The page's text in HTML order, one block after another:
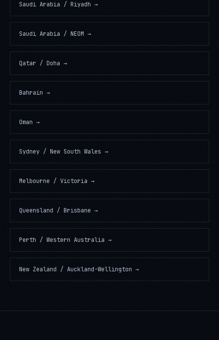
Saudi Arabia / Riyadh →
Saudi Arabia / NEOM →
Qatar / Doha →
Bahrain →
Oman →
Sydney / New South Wales →
Melbourne / Victoria →
Queensland / Brisbane →
Perth / Western Australia →
New Zealand / Auckland-Wellington →